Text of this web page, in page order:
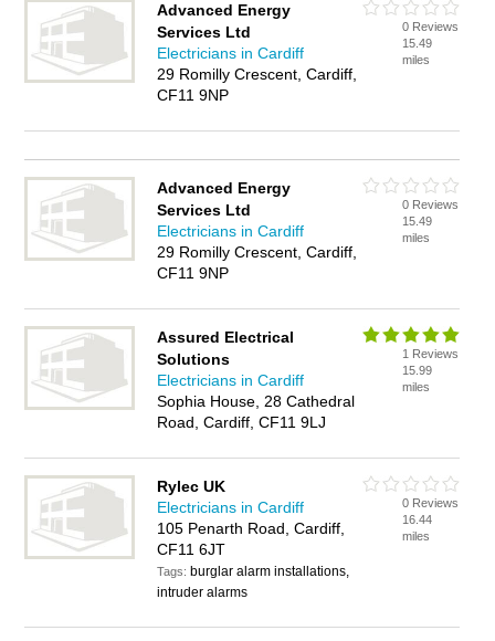
Advanced Energy
Services Ltd
Electricians in Cardiff
29 Romilly Crescent, Cardiff,
CF11 9NP
0 Reviews
15.49
miles
Advanced Energy
Services Ltd
Electricians in Cardiff
29 Romilly Crescent, Cardiff,
CF11 9NP
0 Reviews
15.49
miles
Assured Electrical
Solutions
Electricians in Cardiff
Sophia House, 28 Cathedral
Road, Cardiff, CF11 9LJ
1 Reviews
15.99
miles
Rylec UK
Electricians in Cardiff
105 Penarth Road, Cardiff,
CF11 6JT
Tags: burglar alarm installations,
intruder alarms
0 Reviews
16.44
miles